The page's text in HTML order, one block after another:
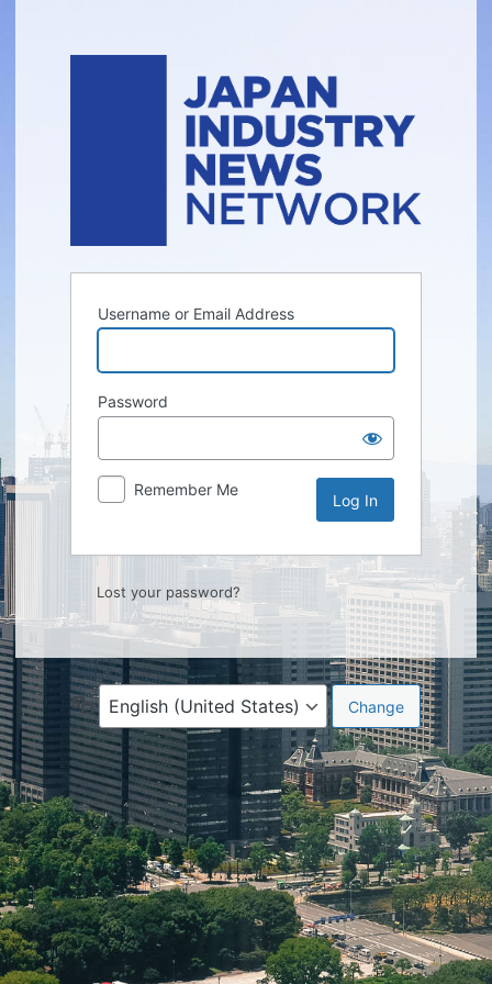
Username or Email Address
Password
Remember Me
Lost your password?
Language